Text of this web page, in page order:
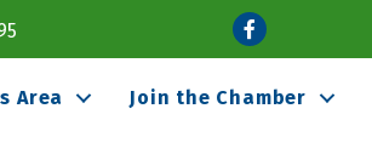
Facebook
Area Join the Chamber